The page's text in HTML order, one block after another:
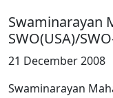
Swaminarayan
SWO(USA)/
21 December 2008
Swaminarayan